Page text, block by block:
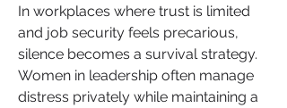
In workplaces where trust is limited
and job security feels precarious,
silence becomes a survival strategy.
Women in leadership often manage
distress privately while maintaining a